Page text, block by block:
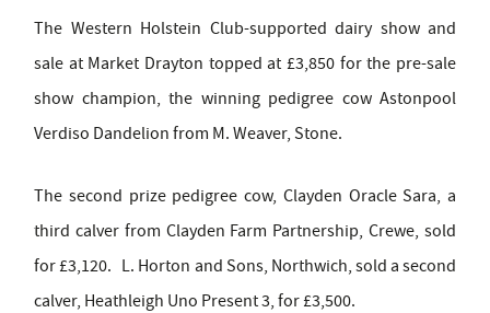
The Western Holstein Club-supported dairy show and
sale at Market Drayton topped at £3,850 for the pre-sale
show champion, the winning pedigree cow Astonpool
Verdiso Dandelion from M. Weaver, Stone.
The second prize pedigree cow, Clayden Oracle Sara, a
third calver from Clayden Farm Partnership, Crewe, sold
for £3,120. L. Horton and Sons, Northwich, sold a second
calver, Heathleigh Uno Present 3, for £3,500.